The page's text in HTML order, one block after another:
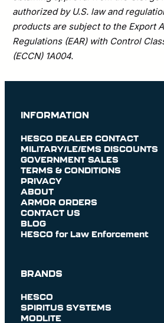
authorized by U.S. law and
products are subject to the Export
Regulations (EAR) with Control
(ECCN) 1A004.
INFORMATION
HESCO DEALER CONTACT
MILITARY/LE/EMS DISCOUNTS
GOVERNMENT SALES
TERMS & CONDITIONS
PRIVACY
ABOUT
ARMOR ORDERS
CONTACT US
BLOG
HESCO for Law Enforcement
BRANDS
HESCO
SPIRITUS SYSTEMS
MODLITE